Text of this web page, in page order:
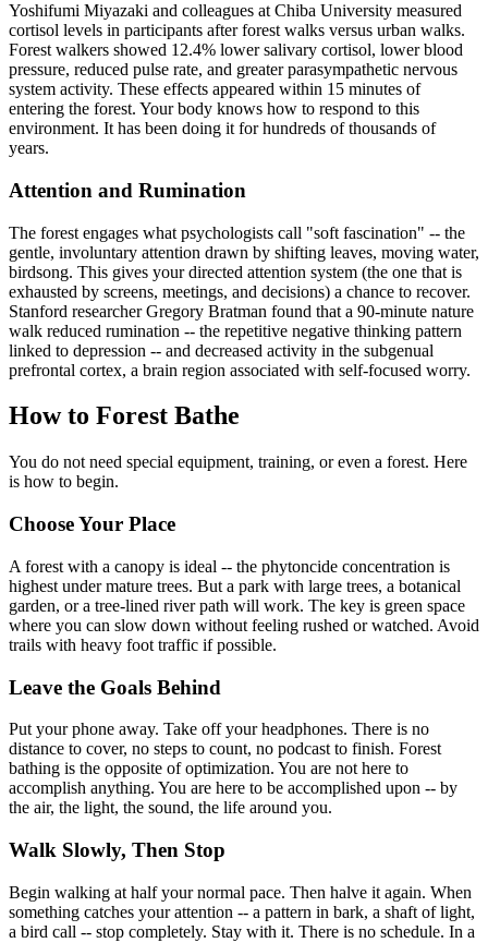
Yoshifumi Miyazaki and colleagues at Chiba University measured
cortisol levels in participants after forest walks versus urban walks.
Forest walkers showed 12.4% lower salivary cortisol, lower blood
pressure, reduced pulse rate, and greater parasympathetic nervous
system activity. These effects appeared within 15 minutes of
entering the forest. Your body knows how to respond to this
environment. It has been doing it for hundreds of thousands of
years.
Attention and Rumination
The forest engages what psychologists call "soft fascination" -- the
gentle, involuntary attention drawn by shifting leaves, moving water,
birdsong. This gives your directed attention system (the one that is
exhausted by screens, meetings, and decisions) a chance to recover.
Stanford researcher Gregory Bratman found that a 90-minute nature
walk reduced rumination -- the repetitive negative thinking pattern
linked to depression -- and decreased activity in the subgenual
prefrontal cortex, a brain region associated with self-focused worry.
How to Forest Bathe
You do not need special equipment, training, or even a forest. Here
is how to begin.
Choose Your Place
A forest with a canopy is ideal -- the phytoncide concentration is
highest under mature trees. But a park with large trees, a botanical
garden, or a tree-lined river path will work. The key is green space
where you can slow down without feeling rushed or watched. Avoid
trails with heavy foot traffic if possible.
Leave the Goals Behind
Put your phone away. Take off your headphones. There is no
distance to cover, no steps to count, no podcast to finish. Forest
bathing is the opposite of optimization. You are not here to
accomplish anything. You are here to be accomplished upon -- by
the air, the light, the sound, the life around you.
Walk Slowly, Then Stop
Begin walking at half your normal pace. Then halve it again. When
something catches your attention -- a pattern in bark, a shaft of light,
a bird call -- stop completely. Stay with it. There is no schedule. In a